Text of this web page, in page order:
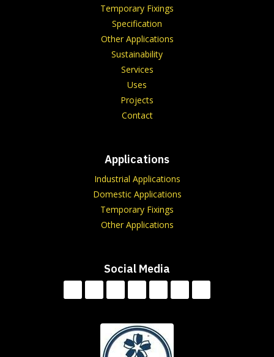
Temporary Fixings
Specification
Other Applications
Sustainability
Services
Uses
Projects
Contact
Applications
Industrial Applications
Domestic Applications
Temporary Fixings
Other Applications
Social Media